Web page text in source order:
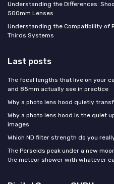
Understanding the Differences:
500mm Lenses
Understanding the Compatibility of
Thirds Systems
Last posts
The focal lengths that live on your
and 85mm actually see in practice
Why a photo lens hood quietly
Why a photo lens hood is the quiet
images
Which ND filter strength do you
The Perseids peak under a new
the meteor shower with whatever